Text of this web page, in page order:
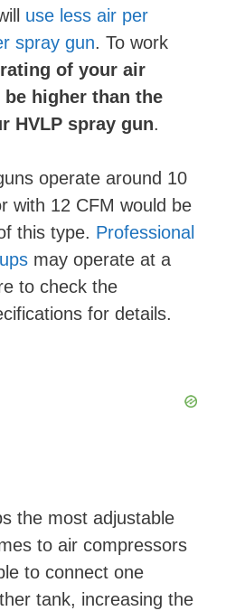
use less air per
spray gun. To work
of your air
higher than the
HVLP spray gun.
operate around 10
with 12 CFM would be
this type. Professional
may operate at a
to check the
for details.
the most adjustable
to air compressors
to connect one
tank, increasing the